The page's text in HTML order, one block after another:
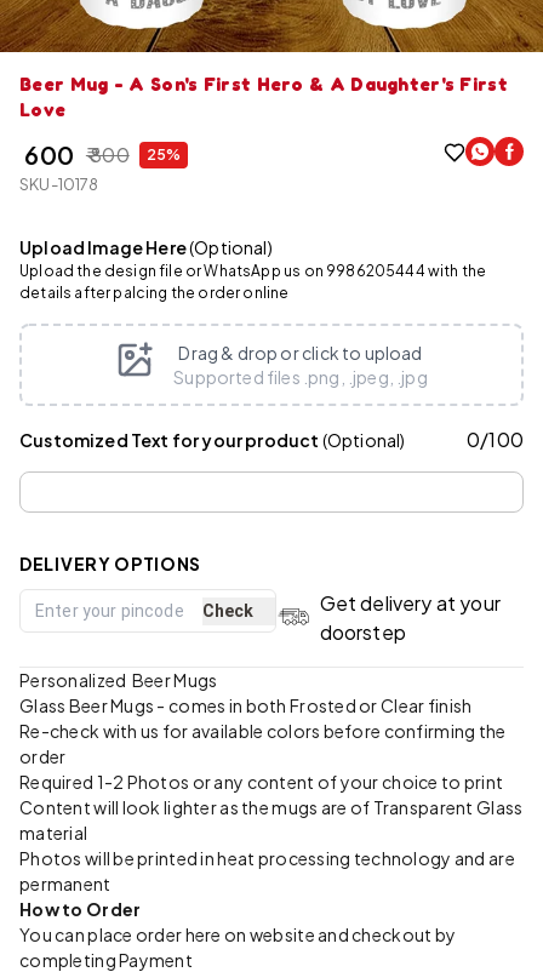
Beer Mug - A Son's First Hero & A Daughter's First
Love
₹ 600 ₹ 800 25%
SKU-10178
Upload Image Here(Optional)
Upload the design file or WhatsApp us on 9986205444 with the
details after palcing the order online
Drag & drop or click to upload
Supported files .png, .jpeg, .jpg
Customized Text for your product (Optional) 0/100
DELIVERY OPTIONS
Check
Get delivery at your
doorstep
Personalized Beer Mugs
Glass Beer Mugs - comes in both Frosted or Clear finish
Re-check with us for available colors before confirming the
order
Required 1-2 Photos or any content of your choice to print
Content will look lighter as the mugs are of Transparent Glass
material
Photos will be printed in heat processing technology and are
permanent
How to Order
You can place order here on website and checkout by
completing Payment